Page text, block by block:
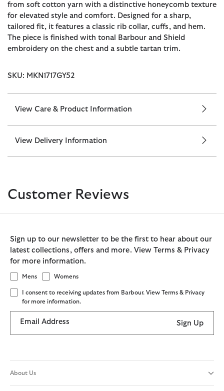
from soft cotton yarn with a distinctive honeycomb texture
for elevated style and comfort. Designed for a sharp,
tailored fit, it features a classic rib collar, cuffs, and hem.
The piece is finished with tonal Barbour and Shield
embroidery on the chest and a subtle tartan trim.
SKU: MKN1717GY52
View Care & Product Information
View Delivery Information
Customer Reviews
Sign up to our newsletter to be the first to hear about our
latest collections, offers and more. View Terms & Privacy
for more information.
Mens Womens
I consent to receiving updates from Barbour. View Terms & Privacy
for more information.
Email Address Sign Up
About Us